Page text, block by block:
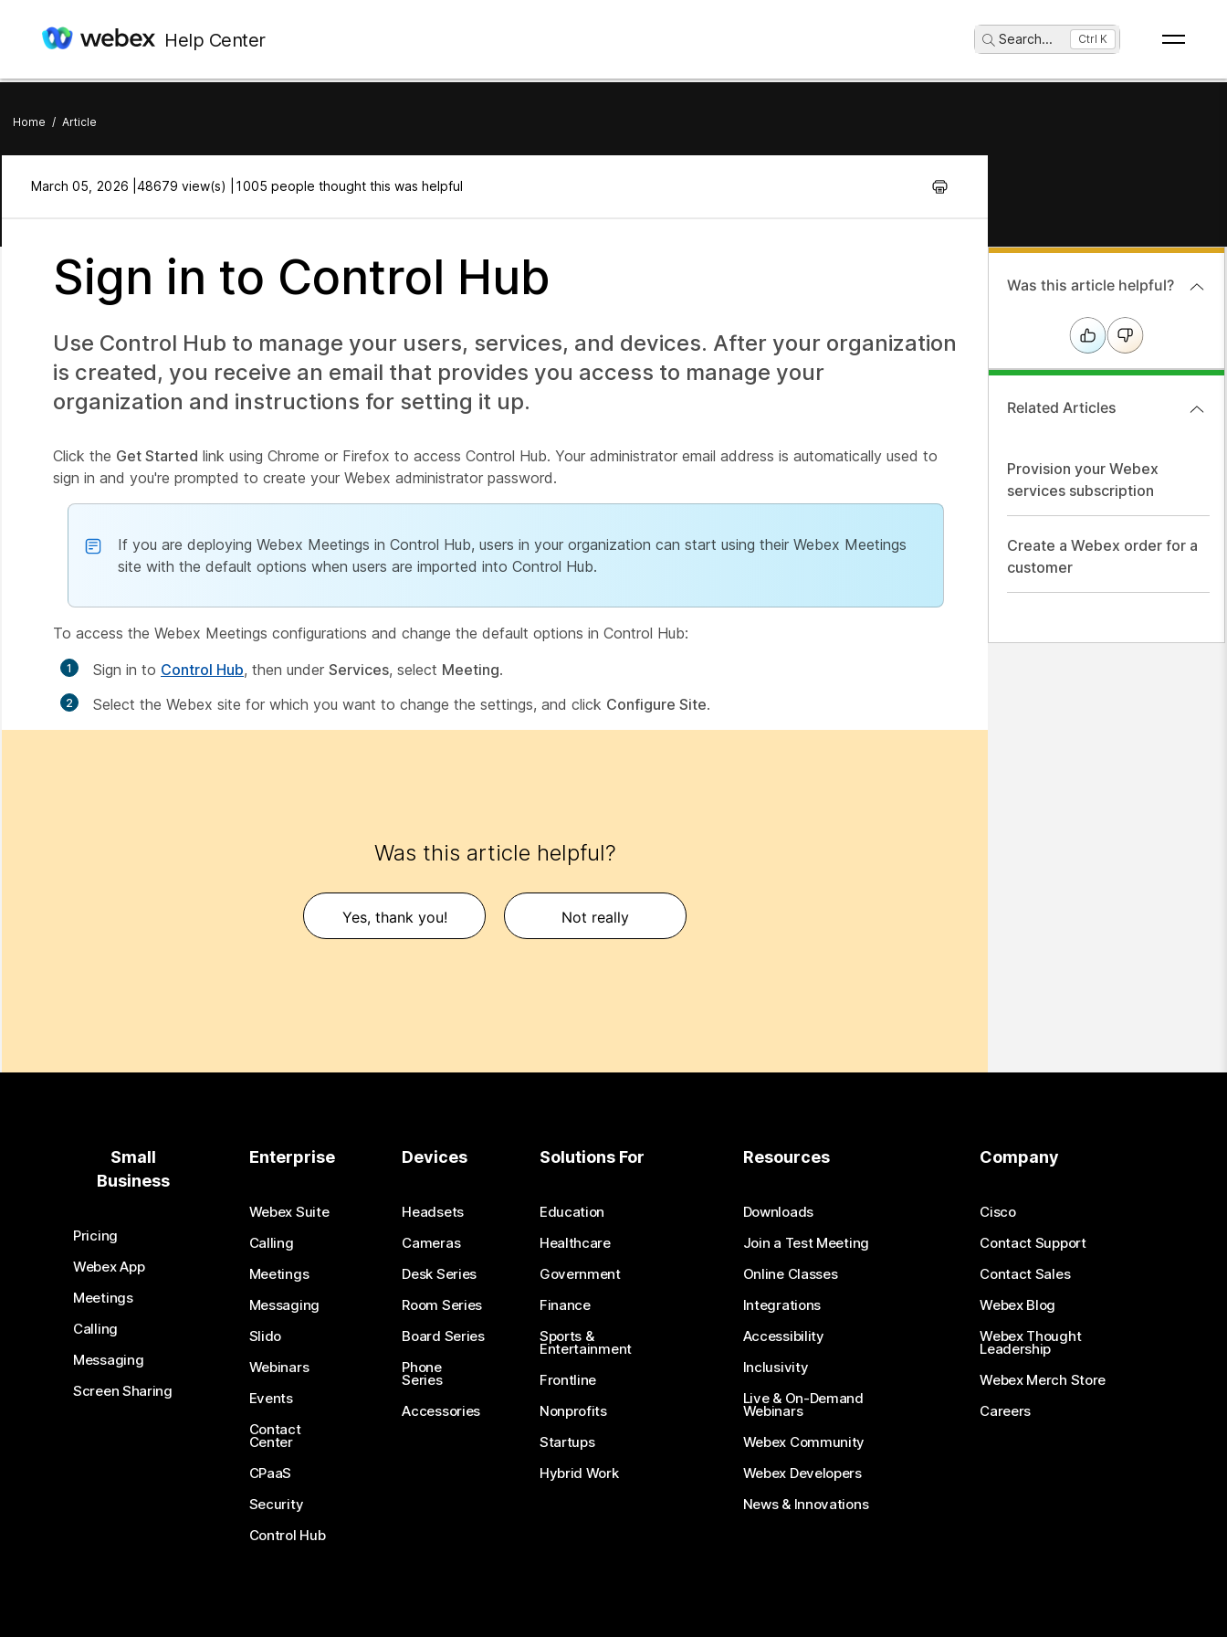
Help Center Search... Ctrl K
Home / Article
March 05, 2026 | 48679 view(s) | 1005 people thought this was helpful
Sign in to Control Hub
Use Control Hub to manage your users, services, and devices. After your organization
is created, you receive an email that provides you access to manage your
organization and instructions for setting it up.
Click the Get Started link using Chrome or Firefox to access Control Hub. Your administrator email address is automatically used to
sign in and you're prompted to create your Webex administrator password.
If you are deploying Webex Meetings in Control Hub, users in your organization can start using their Webex Meetings
site with the default options when users are imported into Control Hub.
To access the Webex Meetings configurations and change the default options in Control Hub:
Sign in to Control Hub, then under Services, select Meeting.
Select the Webex site for which you want to change the settings, and click Configure Site.
Was this article helpful?
Yes, thank you! Not really
Was this article helpful?
Related Articles
Provision your Webex
services subscription
Create a Webex order for a
customer
Small
Business
Pricing
Webex App
Meetings
Calling
Messaging
Screen Sharing
Enterprise
Webex Suite
Calling
Meetings
Messaging
Slido
Webinars
Events
Contact
Center
CPaaS
Security
Control Hub
Devices
Headsets
Cameras
Desk Series
Room Series
Board Series
Phone
Series
Accessories
Solutions For
Education
Healthcare
Government
Finance
Sports &
Entertainment
Frontline
Nonprofits
Startups
Hybrid Work
Resources
Downloads
Join a Test Meeting
Online Classes
Integrations
Accessibility
Inclusivity
Live & On-Demand
Webinars
Webex Community
Webex Developers
News & Innovations
Company
Cisco
Contact Support
Contact Sales
Webex Blog
Webex Thought
Leadership
Webex Merch Store
Careers